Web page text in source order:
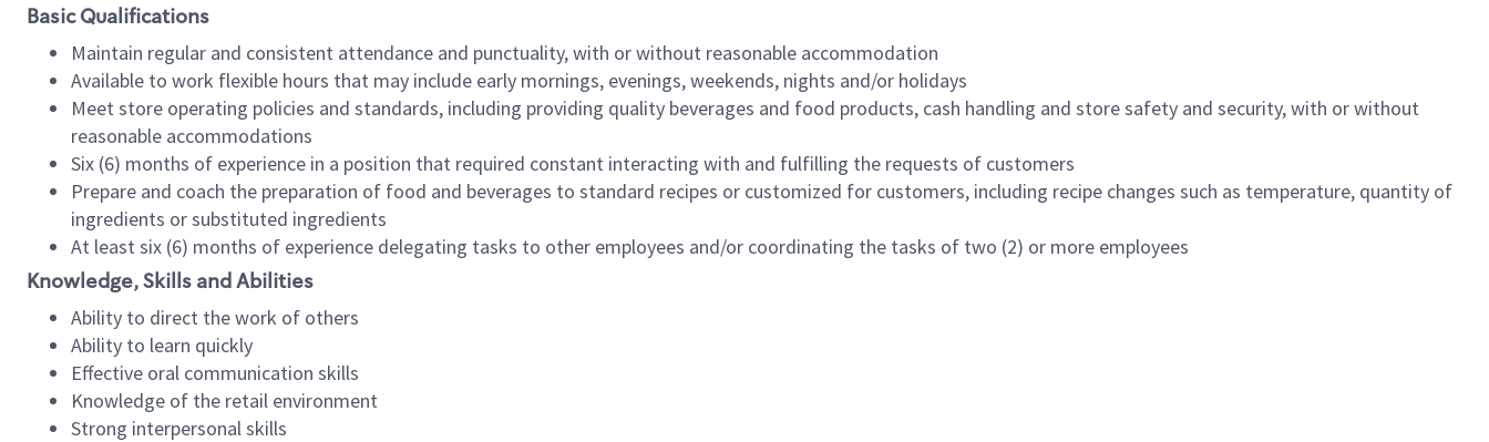
Basic Qualifications
Maintain regular and consistent attendance and punctuality, with or without reasonable accommodation
Available to work flexible hours that may include early mornings, evenings, weekends, nights and/or holidays
Meet store operating policies and standards, including providing quality beverages and food products, cash handling and store safety and security, with or without
reasonable accommodations
Six (6) months of experience in a position that required constant interacting with and fulfilling the requests of customers
Prepare and coach the preparation of food and beverages to standard recipes or customized for customers, including recipe changes such as temperature, quantity of
ingredients or substituted ingredients
At least six (6) months of experience delegating tasks to other employees and/or coordinating the tasks of two (2) or more employees
Knowledge, Skills and Abilities
Ability to direct the work of others
Ability to learn quickly
Effective oral communication skills
Knowledge of the retail environment
Strong interpersonal skills